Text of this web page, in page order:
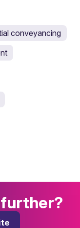
conveyancing